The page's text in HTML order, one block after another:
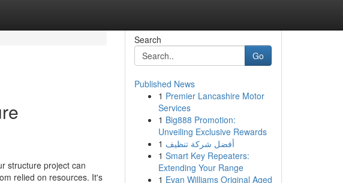
structure project can
relied on resources. It's
Search
Go
Published News
1 Premier Lancashire Motor
Services
1 Big888 Promotion:
Unveiling Exclusive Rewards
1 أفضل شركة تنظيف
1 Smart Key Repeaters:
Extending Your Range
1 Evan Williams Original Aged